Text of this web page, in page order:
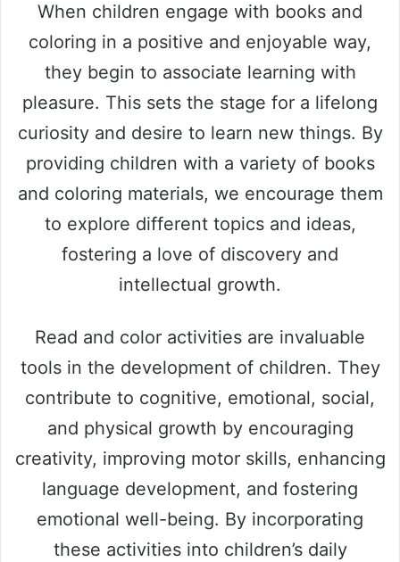
When children engage with books and
coloring in a positive and enjoyable way,
they begin to associate learning with
pleasure. This sets the stage for a lifelong
curiosity and desire to learn new things. By
providing children with a variety of books
and coloring materials, we encourage them
to explore different topics and ideas,
fostering a love of discovery and
intellectual growth.
Read and color activities are invaluable
tools in the development of children. They
contribute to cognitive, emotional, social,
and physical growth by encouraging
creativity, improving motor skills, enhancing
language development, and fostering
emotional well-being. By incorporating
these activities into children’s daily